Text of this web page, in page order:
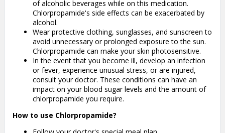
of alcoholic beverages while on this medication.
Chlorpropamide's side effects can be exacerbated by
alcohol.
Wear protective clothing, sunglasses, and sunscreen to
avoid unnecessary or prolonged exposure to the sun.
Chlorpropamide can make your skin photosensitive.
In the event that you become ill, develop an infection
or fever, experience unusual stress, or are injured,
consult your doctor. These conditions can have an
impact on your blood sugar levels and the amount of
chlorpropamide you require.
How to use Chlorpropamide?